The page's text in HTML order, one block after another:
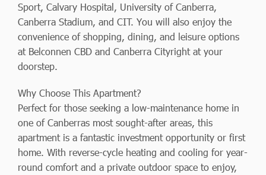
Sport, Calvary Hospital, University of Canberra,
Canberra Stadium, and CIT. You will also enjoy the
convenience of shopping, dining, and leisure options
at Belconnen CBD and Canberra Cityright at your
doorstep.
Why Choose This Apartment?
Perfect for those seeking a low-maintenance home in
one of Canberras most sought-after areas, this
apartment is a fantastic investment opportunity or first
home. With reverse-cycle heating and cooling for year-
round comfort and a private outdoor space to enjoy,